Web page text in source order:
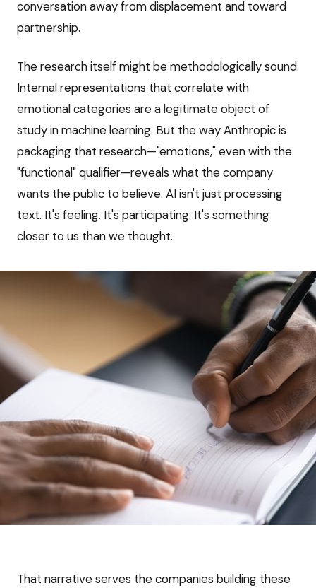
conversation away from displacement and toward
partnership.
The research itself might be methodologically sound.
Internal representations that correlate with
emotional categories are a legitimate object of
study in machine learning. But the way Anthropic is
packaging that research—"emotions," even with the
"functional" qualifier—reveals what the company
wants the public to believe. AI isn't just processing
text. It's feeling. It's participating. It's something
closer to us than we thought.
That narrative serves the companies building these